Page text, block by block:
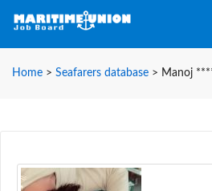
Home > Seafarers database > Manoj